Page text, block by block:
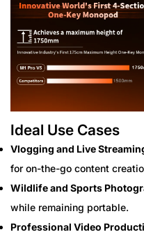
Ideal Use Cases
Vlogging and Live
for on-the-go content
Wildlife and Sports
while remaining portable.
Professional Video
Are you 18
No, I'm